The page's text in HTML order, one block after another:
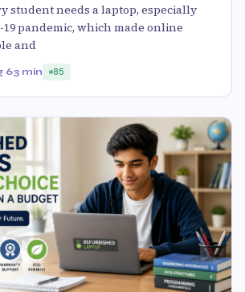
student needs a laptop, especially
19 pandemic, which made online
and
63 min 85